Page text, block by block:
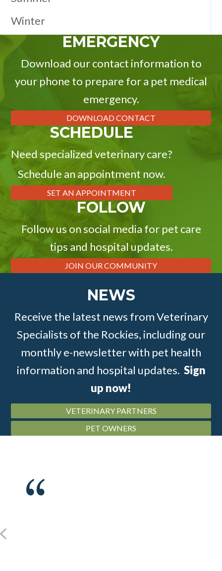
Winter
EMERGENCY
Download our contact information to
your phone to prepare for a pet medical
emergency.
DOWNLOAD CONTACT
SCHEDULE
Need specialized veterinary care?
Schedule an appointment now.
SET AN APPOINTMENT
FOLLOW
Follow us on social media for pet care
tips and hospital updates.
JOIN OUR COMMUNITY
NEWS
Receive the latest news from Veterinary
Specialists of the Rockies, including our
monthly e-newsletter with pet health
information and hospital updates. Sign
up now!
VETERINARY PARTNERS
PET OWNERS